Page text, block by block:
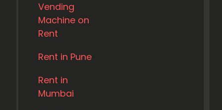
Vending
Machine on
Rent
Rent in Pune
Rent in
Mumbai